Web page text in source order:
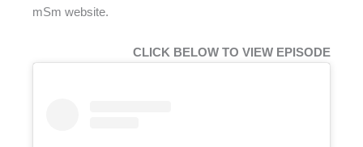
mSm website.
CLICK BELOW TO VIEW EPISODE